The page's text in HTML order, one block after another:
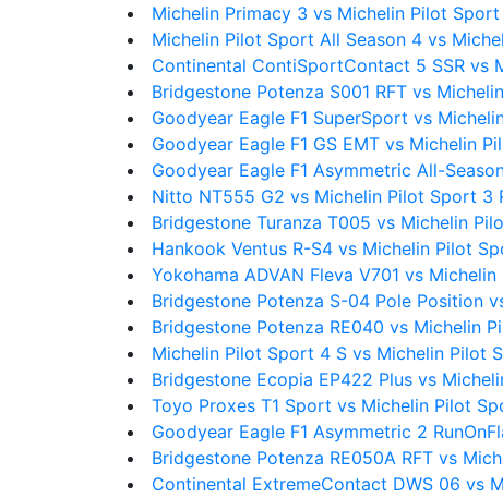
Michelin Primacy 3 vs Michelin Pilot Sport
Michelin Pilot Sport All Season 4 vs
Continental ContiSportContact 5 SSR vs
Bridgestone Potenza S001 RFT vs
Goodyear Eagle F1 SuperSport vs
Goodyear Eagle F1 GS EMT vs Michelin
Goodyear Eagle F1 Asymmetric All-
Nitto NT555 G2 vs Michelin Pilot Sport 3
Bridgestone Turanza T005 vs Michelin
Hankook Ventus R-S4 vs Michelin Pilot
Yokohama ADVAN Fleva V701 vs
Bridgestone Potenza S-04 Pole Position
Bridgestone Potenza RE040 vs Michelin
Michelin Pilot Sport 4 S vs Michelin Pilot
Bridgestone Ecopia EP422 Plus vs
Toyo Proxes T1 Sport vs Michelin Pilot
Goodyear Eagle F1 Asymmetric 2
Bridgestone Potenza RE050A RFT vs
Continental ExtremeContact DWS 06 vs